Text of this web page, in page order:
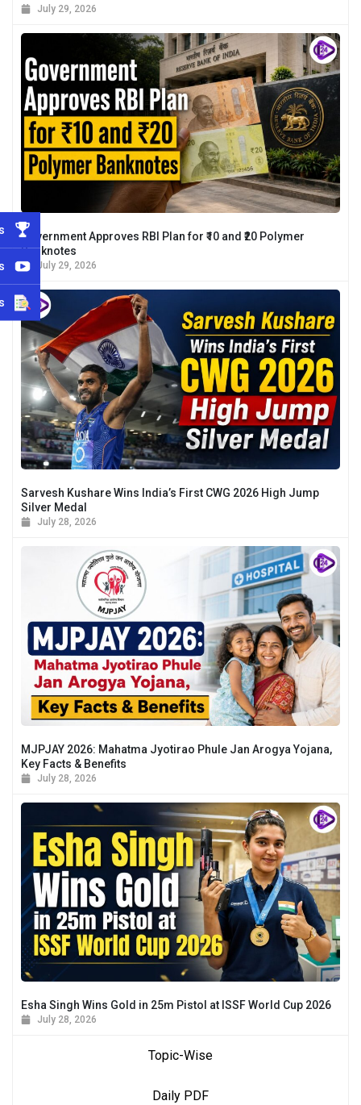
Topic-Wise
Daily PDF
July 29, 2026
Government Approves RBI Plan for ₹10 and ₹20 Polymer
Banknotes
July 29, 2026
Sarvesh Kushare Wins India’s First CWG 2026 High Jump
Silver Medal
July 28, 2026
MJPJAY 2026: Mahatma Jyotirao Phule Jan Arogya Yojana,
Key Facts & Benefits
July 28, 2026
Esha Singh Wins Gold in 25m Pistol at ISSF World Cup 2026
July 28, 2026